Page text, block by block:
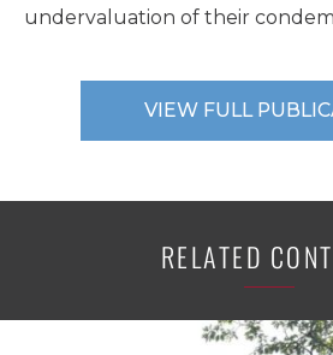
undervaluation of their
VIEW FULL
RELATED